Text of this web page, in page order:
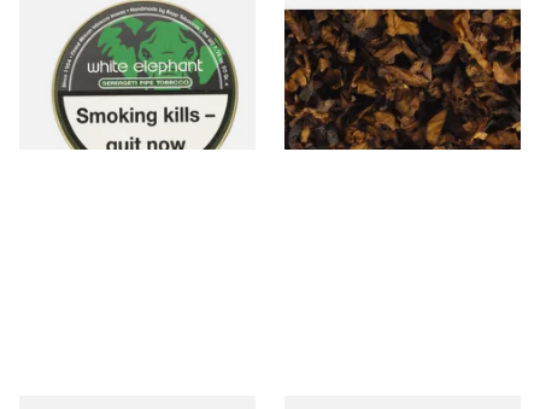
White Elephant Serengeti
Pipe Tobacco (50g Tin)
From £22.00
3 SIZES
Century Vanilla American
Pipe Tobacco D40
From £8.05
7 SIZES